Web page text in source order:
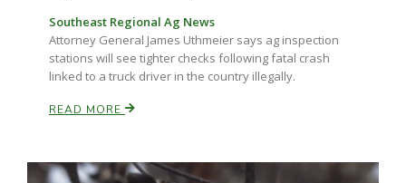
Southeast Regional Ag News
Attorney General James Uthmeier says ag inspection
stations will see tighter checks following fatal crash
linked to a truck driver in the country illegally.
READ MORE